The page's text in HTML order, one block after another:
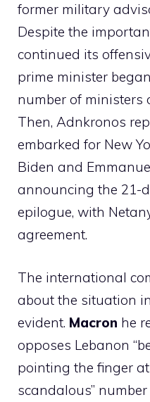
former military
Despite the
continued its
prime minister
number of ministers
Then, Adnkronos
embarked for New
Biden and
announcing the 21-
epilogue, with
agreement.
The international
about the situation
evident. Macron he
opposes Lebanon
pointing the finger
scandalous”